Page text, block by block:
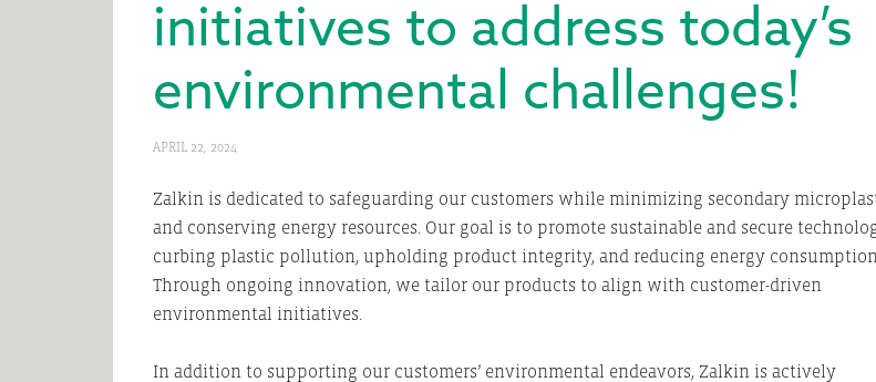
initiatives to address today’s
environmental challenges!
APRIL 22, 2024
Zalkin is dedicated to safeguarding our customers while minimizing secondary
and conserving energy resources. Our goal is to promote sustainable and secure
curbing plastic pollution, upholding product integrity, and reducing energy
Through ongoing innovation, we tailor our products to align with customer-driven
environmental initiatives.
In addition to supporting our customers’ environmental endeavors, Zalkin is actively